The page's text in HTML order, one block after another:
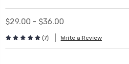
$29.00 - $36.00
(7) Write a Review